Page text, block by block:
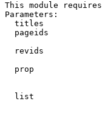
This module
Parameters:
titles
pageids
revids
prop
list